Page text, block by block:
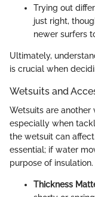
Trying out
just right,
newer surfers
Ultimately,
is crucial when
Wetsuits and
Wetsuits are another
especially when
the wetsuit can
essential; if water
purpose of insulation.
Thickness